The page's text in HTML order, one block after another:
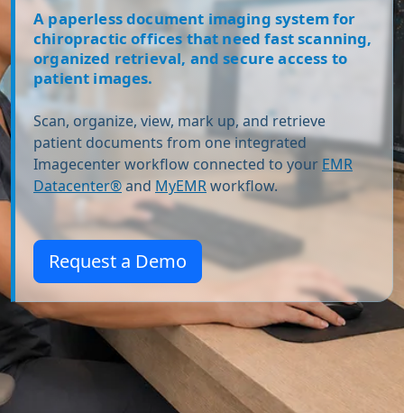
A paperless document imaging system for
chiropractic offices that need fast scanning,
organized retrieval, and secure access to
patient images.
Scan, organize, view, mark up, and retrieve
patient documents from one integrated
Imagecenter workflow connected to your EMR
Datacenter®and MyEMRworkflow.
Request a Demo